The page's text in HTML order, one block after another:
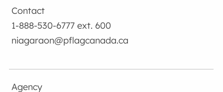
1-888-530-6777 ext. 600
niagaraon@pflagcanada.ca